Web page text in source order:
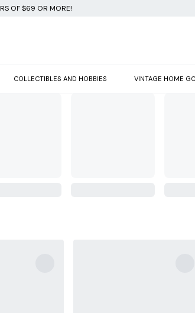
OF $69 OR MORE!
COLLECTIBLES AND HOBBIES VINTAGE HOME